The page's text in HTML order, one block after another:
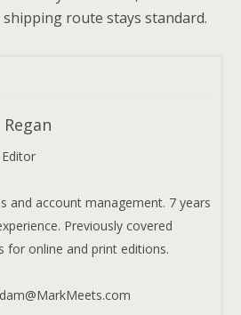
route stays standard.
and account management. 7 years
Previously covered
for online and print editions.